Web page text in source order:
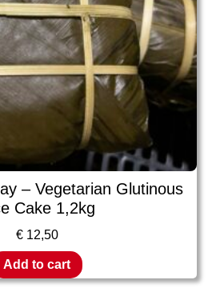
– Vegetarian Glutinous
Cake 1,2kg
€12,50
Add to cart